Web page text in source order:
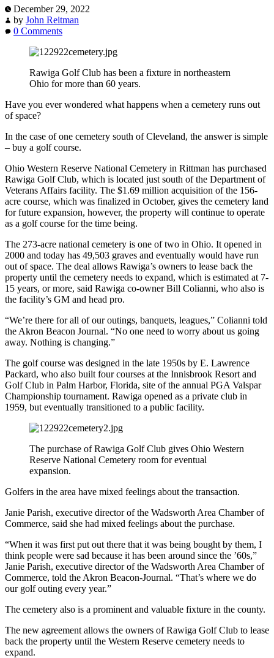
December 29, 2022
by John Reitman
0 Comments
Rawiga Golf Club has been a fixture in northeastern
Ohio for more than 60 years.
Have you ever wondered what happens when a cemetery runs out
of space?
In the case of one cemetery south of Cleveland, the answer is simple
– buy a golf course.
Ohio Western Reserve National Cemetery in Rittman has purchased
Rawiga Golf Club, which is located just south of the Department of
Veterans Affairs facility. The $1.69 million acquisition of the 156-
acre course, which was finalized in October, gives the cemetery land
for future expansion, however, the property will continue to operate
as a golf course for the time being.
The 273-acre national cemetery is one of two in Ohio. It opened in
2000 and today has 49,503 graves and eventually would have run
out of space. The deal allows Rawiga’s owners to lease back the
property until the cemetery needs to expand, which is estimated at 7-
15 years, or more, said Rawiga co-owner Bill Colianni, who also is
the facility’s GM and head pro.
“We’re there for all of our outings, banquets, leagues,” Colianni told
the Akron Beacon Journal. “No one need to worry about us going
away. Nothing is changing.”
The golf course was designed in the late 1950s by E. Lawrence
Packard, who also built four courses at the Innisbrook Resort and
Golf Club in Palm Harbor, Florida, site of the annual PGA Valspar
Championship tournament. Rawiga opened as a private club in
1959, but eventually transitioned to a public facility.
The purchase of Rawiga Golf Club gives Ohio Western
Reserve National Cemetery room for eventual
expansion.
Golfers in the area have mixed feelings about the transaction.
Janie Parish, executive director of the Wadsworth Area Chamber of
Commerce, said she had mixed feelings about the purchase.
“When it was first put out there that it was being bought by them, I
think people were sad because it has been around since the ’60s,”
Janie Parish, executive director of the Wadsworth Area Chamber of
Commerce, told the Akron Beacon-Journal. “That’s where we do
our golf outing every year.”
The cemetery also is a prominent and valuable fixture in the county.
The new agreement allows the owners of Rawiga Golf Club to lease
back the property until the Western Reserve cemetery needs to
expand.